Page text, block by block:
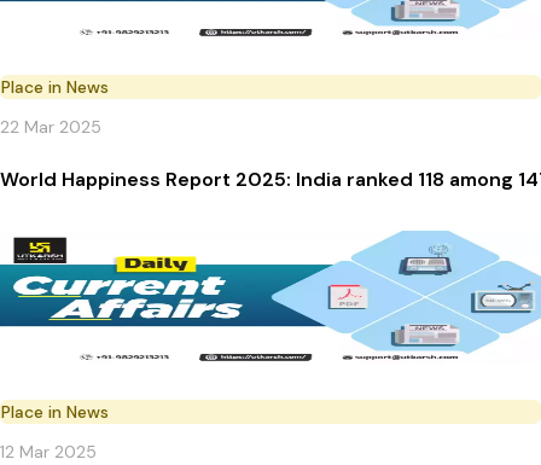
Place in News
22 Mar 2025
World Happiness Report 2025: India ranked 118 among
Place in News
12 Mar 2025